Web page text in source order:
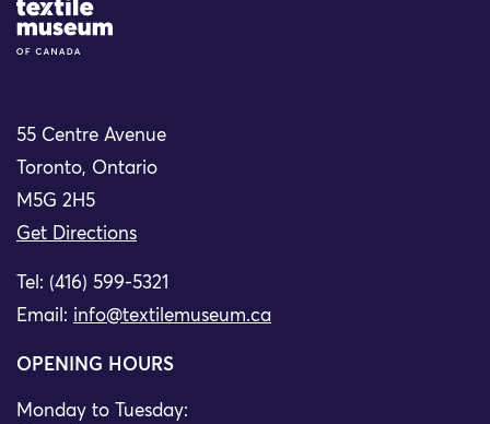
Site Logo
55 Centre Avenue
Toronto, Ontario
M5G 2H5
Get Directions
Tel: (416) 599-5321
Email: info@textilemuseum.ca
OPENING HOURS
Monday to Tuesday: